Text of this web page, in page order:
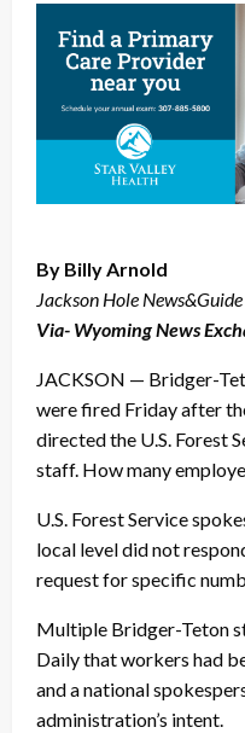
By Billy Arnold
Jackson Hole News&Guide
Via- Wyoming News
JACKSON — Bridger-
were fired Friday after
directed the U.S. Forest
staff. How many
U.S. Forest Service
local level did not
request for specific
Multiple Bridger-Teton
Daily that workers had
and a national
administration’s intent.